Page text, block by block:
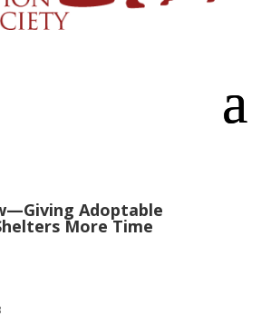
Adoptable
More Time